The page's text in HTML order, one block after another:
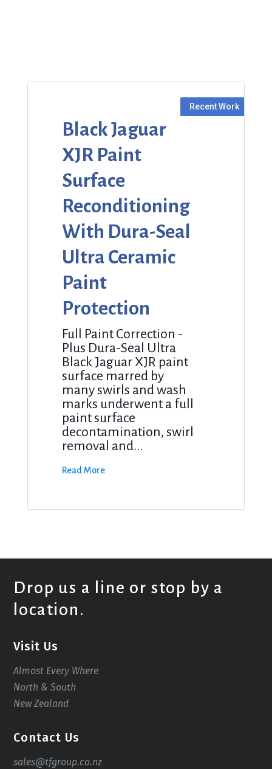
Black Jaguar
XJR Paint
Surface
Reconditioning
With Dura-Seal
Ultra Ceramic
Paint
Protection
Full Paint Correction -
Plus Dura-Seal Ultra
Black Jaguar XJR paint
surface marred by
many swirls and wash
marks underwent a full
paint surface
decontamination, swirl
removal and...
Read More
Drop us a line or stop by a
location.
Visit Us
Almost Every Where
North & South
New Zealand
Contact Us
sales@tfgroup.co.nz